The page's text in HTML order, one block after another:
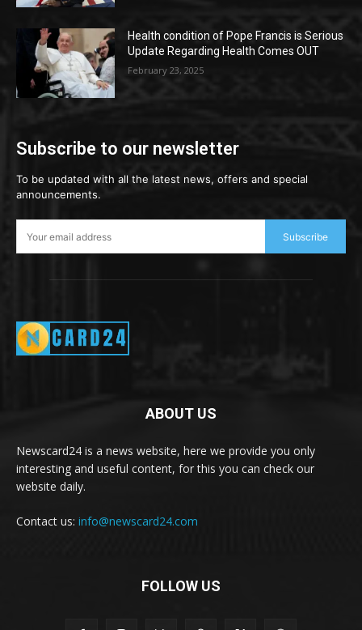
Health condition of Pope Francis is Serious
Update Regarding Health Comes OUT
February 23, 2025
Subscribe to our newsletter
To be updated with all the latest news, offers and special
announcements.
Subscribe
ABOUT US
Newscard24 is a news website, here we provide you only
interesting and useful content, for this you can check our
website daily.
Contact us: info@newscard24.com
FOLLOW US